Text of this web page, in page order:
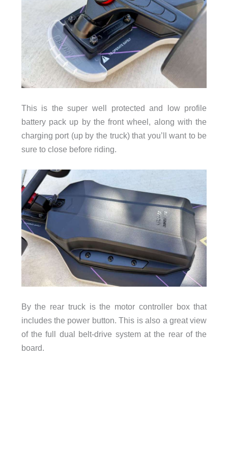
This is the super well protected and low profile
battery pack up by the front wheel, along with the
charging port (up by the truck) that you’ll want to be
sure to close before riding.
By the rear truck is the motor controller box that
includes the power button. This is also a great view
of the full dual belt-drive system at the rear of the
board.